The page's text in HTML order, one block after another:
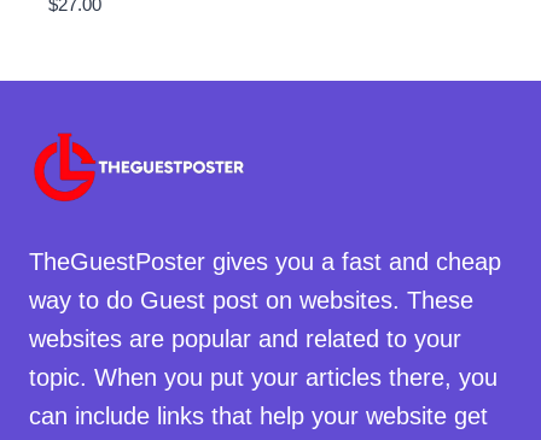
$27.00
TheGuestPoster gives you a fast and cheap
way to do Guest post on websites. These
websites are popular and related to your
topic. When you put your articles there, you
can include links that help your website get